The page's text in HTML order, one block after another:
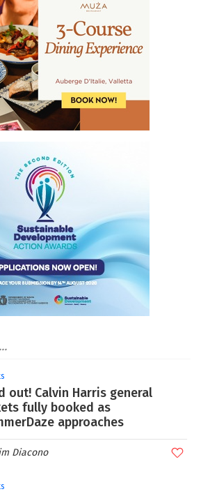
out! Calvin Harris general
fully booked as
approaches
Diacono